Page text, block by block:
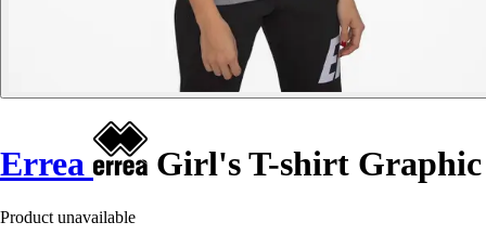
Errea Girl's T-shirt Graphic
Product unavailable